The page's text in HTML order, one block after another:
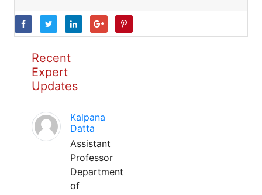
Recent
Expert
Updates
Kalpana
Datta
Assistant
Professor
Department
of